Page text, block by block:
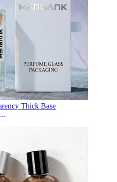
Thick Base